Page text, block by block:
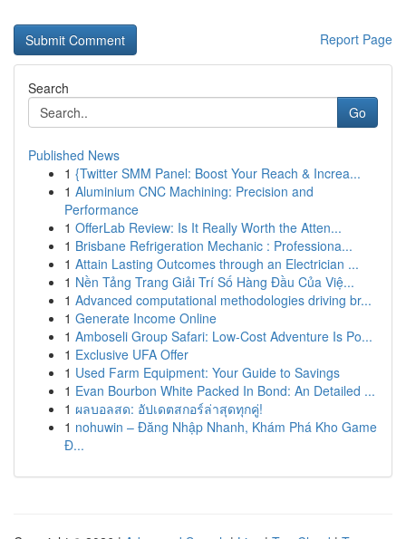
Report Page
Search
Go
Published News
1 {Twitter SMM Panel: Boost Your Reach & Increa...
1 Aluminium CNC Machining: Precision and
Performance
1 OfferLab Review: Is It Really Worth the Atten...
1 Brisbane Refrigeration Mechanic : Professiona...
1 Attain Lasting Outcomes through an Electrician ...
1 Nền Tảng Trang Giải Trí Số Hàng Đầu Của Việ...
1 Advanced computational methodologies driving br...
1 Generate Income Online
1 Amboseli Group Safari: Low-Cost Adventure Is Po...
1 Exclusive UFA Offer
1 Used Farm Equipment: Your Guide to Savings
1 Evan Bourbon White Packed In Bond: An Detailed ...
1 ผลบอลสด: อัปเดตสกอร์ล่าสุดทุกคู่!
1 nohuwin – Đăng Nhập Nhanh, Khám Phá Kho Game
Đ...